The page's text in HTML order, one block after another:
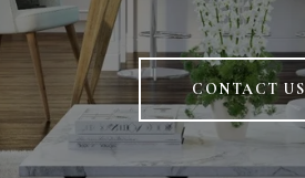
CONTACT US